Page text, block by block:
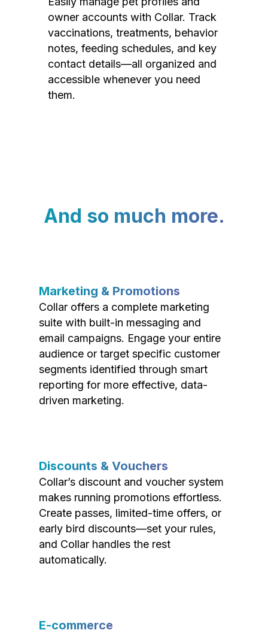
owner accounts with Collar. Track
vaccinations, treatments, behavior
notes, feeding schedules, and key
contact details—all organized and
accessible whenever you need
them.
And so much more.
Marketing & Promotions
Collar offers a complete marketing
suite with built-in messaging and
email campaigns. Engage your entire
audience or target specific customer
segments identified through smart
reporting for more effective, data-
driven marketing.
Discounts & Vouchers
Collar’s discount and voucher system
makes running promotions effortless.
Create passes, limited-time offers, or
early bird discounts—set your rules,
and Collar handles the rest
automatically.
E-commerce